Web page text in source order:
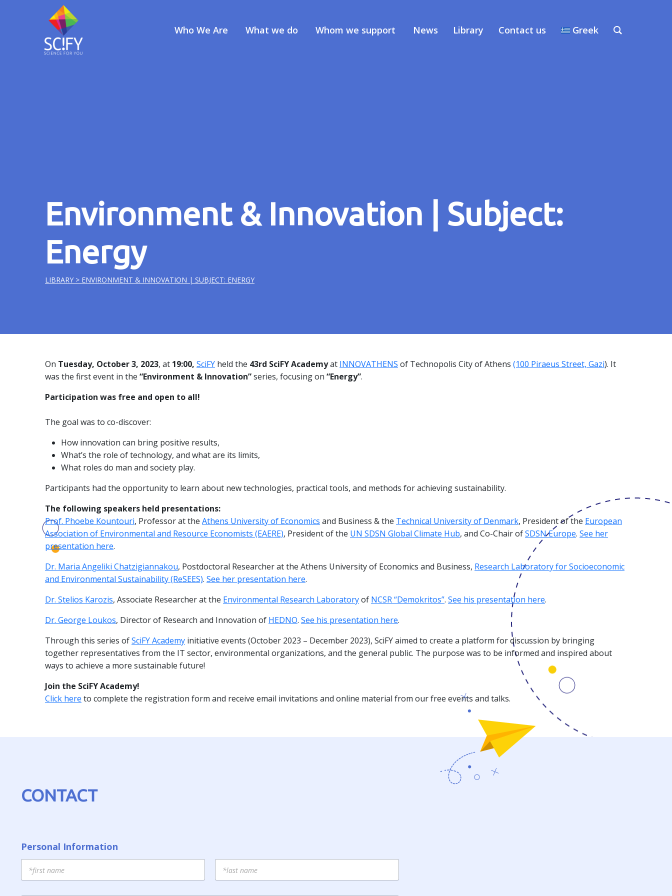
Who We Are What we do Whom we support News Library Contact us Greek
Environment & Innovation | Subject:
Energy
LIBRARY > ENVIRONMENT & INNOVATION | SUBJECT: ENERGY
On Tuesday, October3, 2023, at 19:00, SciFY held the 43rd SciFY Academyat INNOVATHENS of Technopolis City of Athens (100 Piraeus Street, Gazi). It
was the first event in the “Environment & Innovation”series, focusingon “Energy”.
Participation was free and open to all!
The goal was to co-discover:
How innovation can bring positive results,
What’s the role of technology, and what are its limits,
What roles do man and society play.
Participants had the opportunity to learn about new technologies, practical tools, and methods for achieving sustainability.
The following speakers held presentations:
Prof. Phoebe Kountouri, Professor at the Athens University of Economics and Business & the Technical University of Denmark, President of the European
Association of Environmental and Resource Economists (EAERE), President of the UN SDSN Global Climate Hub, and Co-Chair ofSDSN Europe. See her
presentation here.
Dr. Maria Angeliki Chatzigiannakou, Postdoctoral Researcher at the Athens University of Economics and Business, Research Laboratory for Socioeconomic
and Environmental Sustainability (ReSEES). See her presentation here.
Dr. Stelios Karozis, Associate Researcher at the Environmental Research Laboratoryof NCSR “Demokritos”. See his presentation here.
Dr. George Loukos, Director of Research and Innovation of HEDNO. See his presentation here.
Through this series ofSciFY Academy initiative events (October 2023 – December 2023), SciFY aimed to create a platform for discussion by bringing
together representatives from the IT sector, environmental organizations, and the general public. The purpose was to be informed and inspired about
ways to achieve a more sustainable future!
Join the SciFY Academy!
Click here to complete the registration form and receive email invitations and online material from our free events and talks.
CONTACT
Personal Information